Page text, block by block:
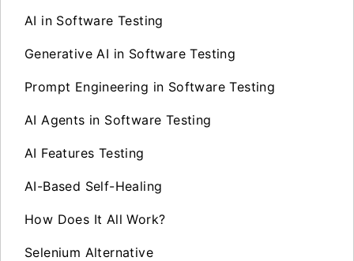
AI in Software Testing
Generative AI in Software Testing
Prompt Engineering in Software Testing
AI Agents in Software Testing
AI Features Testing
AI-Based Self-Healing
How Does It All Work?
Selenium Alternative